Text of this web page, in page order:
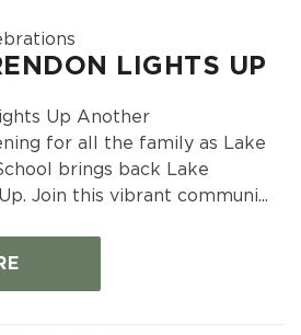
LIGHTS UP
Up Another
for all the family as Lake
brings back Lake
Join this vibrant communi...